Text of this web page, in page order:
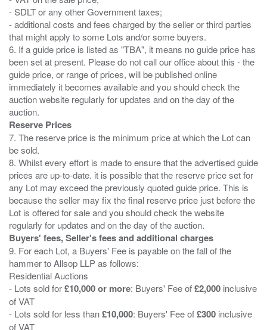
- SDLT or any other Government taxes;
- additional costs and fees charged by the seller or third parties
that might apply to some Lots and/or some buyers.
6. If a guide price is listed as "TBA", it means no guide price has
been set at present. Please do not call our office about this - the
guide price, or range of prices, will be published online
immediately it becomes available and you should check the
auction website regularly for updates and on the day of the
Reserve Prices
7. The reserve price is the minimum price at which the Lot can
be sold.
8. Whilst every effort is made to ensure that the advertised guide
prices are up-to-date. it is possible that the reserve price set for
any Lot may exceed the previously quoted guide price. This is
because the seller may fix the final reserve price just before the
Lot is offered for sale and you should check the website
Buyers' fees, Seller's fees and additional charges
9. For each Lot, a Buyers' Fee is payable on the fall of the
hammer to Allsop LLP as follows:
Residential Auctions
- Lots sold for£10,000 or more: Buyers' Fee of£2,000 inclusive
of VAT
- Lots sold for less than£10,000: Buyers' Fee of£300 inclusive
of VAT